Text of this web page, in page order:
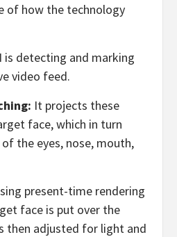
of how the technology
is detecting and marking
video feed.
It projects these
face, which in turn
the eyes, nose, mouth,
present-time rendering
face is put over the
then adjusted for light and